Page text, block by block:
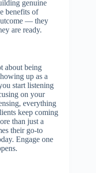
genuine
benefits of
— they
are ready.
about being
up as a
start listening
on your
everything
keep coming
than just a
their go-to
Engage one